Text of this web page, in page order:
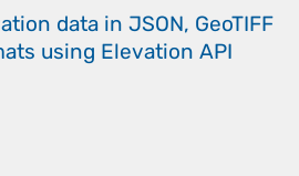
data in JSON, GeoTIFF
using Elevation API